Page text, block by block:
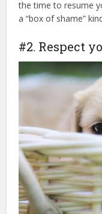
the time to resume
a “box of shame”
#2. Respect